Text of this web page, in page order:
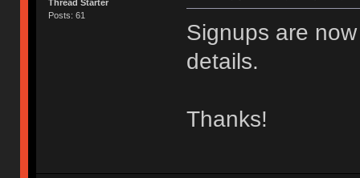
Thread Starter
Posts: 61
Signups are
details.
Thanks!